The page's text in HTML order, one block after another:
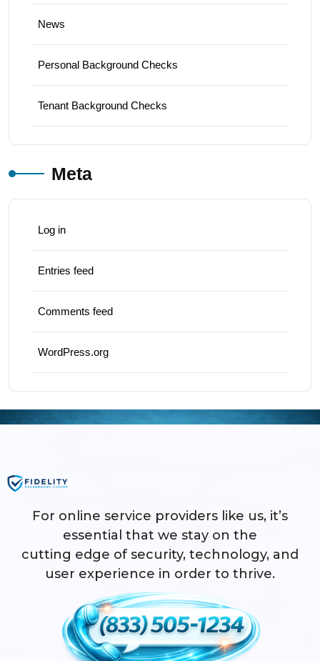
News
Personal Background Checks
Tenant Background Checks
Meta
Log in
Entries feed
Comments feed
WordPress.org
For online service providers like us, it’s
essential that we stay on the
cutting edge of security, technology, and
user experience in order to thrive.